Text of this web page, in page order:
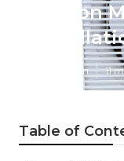
Carbon
Published en 11
Table of